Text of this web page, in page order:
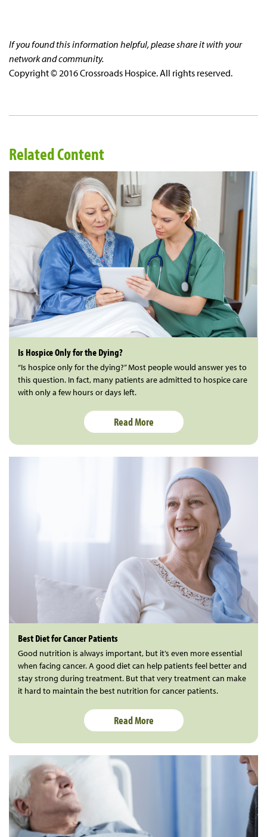
If you found this information helpful, please share it with your
network and community.
Copyright © 2016 Crossroads Hospice. All rights reserved.
Related Content
Is Hospice Only for the Dying?
“Is hospice only for the dying?” Most people would answer yes to
this question. In fact, many patients are admitted to hospice care
with only a few hours or days left.
Read More
Best Diet for Cancer Patients
Good nutrition is always important, but it’s even more essential
when facing cancer. A good diet can help patients feel better and
stay strong during treatment. But that very treatment can make
it hard to maintain the best nutrition for cancer patients.
Read More